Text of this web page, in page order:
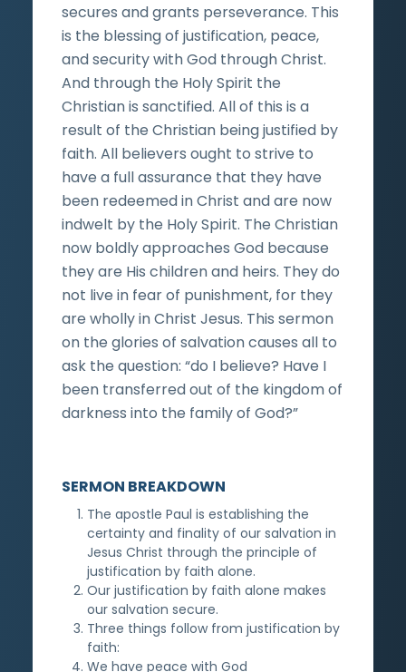
secures and grants perseverance. This
is the blessing of justification, peace,
and security with God through Christ.
And through the Holy Spirit the
Christian is sanctified. All of this is a
result of the Christian being justified by
faith. All believers ought to strive to
have a full assurance that they have
been redeemed in Christ and are now
indwelt by the Holy Spirit. The Christian
now boldly approaches God because
they are His children and heirs. They do
not live in fear of punishment, for they
are wholly in Christ Jesus. This sermon
on the glories of salvation causes all to
ask the question: “do I believe? Have I
been transferred out of the kingdom of
darkness into the family of God?”
SERMON BREAKDOWN
The apostle Paul is establishing the
certainty and finality of our salvation in
Jesus Christ through the principle of
justification by faith alone.
Our justification by faith alone makes
our salvation secure.
Three things follow from justification by
faith:
We have peace with God